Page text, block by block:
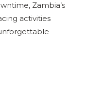
Zambia’s
activities